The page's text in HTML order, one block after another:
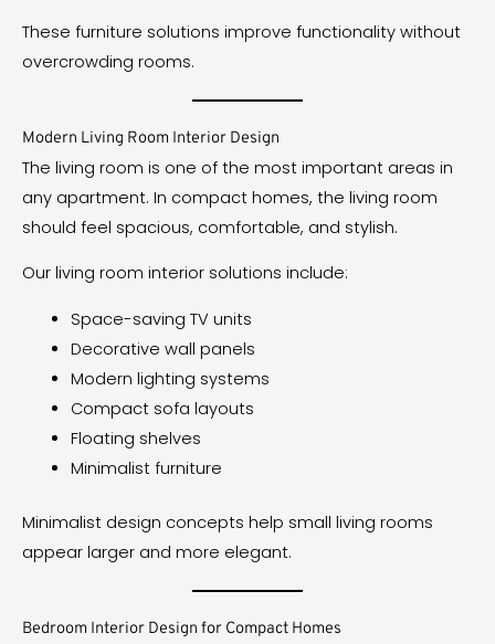
These furniture solutions improve functionality without
overcrowding rooms.
Modern Living Room Interior Design
The living room is one of the most important areas in
any apartment. In compact homes, the living room
should feel spacious, comfortable, and stylish.
Our living room interior solutions include:
Space-saving TV units
Decorative wall panels
Modern lighting systems
Compact sofa layouts
Floating shelves
Minimalist furniture
Minimalist design concepts help small living rooms
appear larger and more elegant.
Bedroom Interior Design for Compact Homes